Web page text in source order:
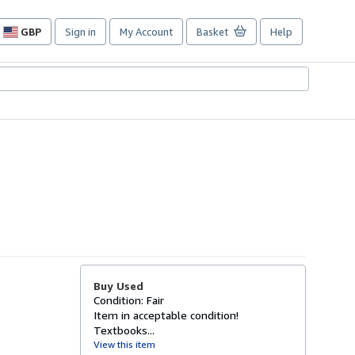
GBP
Site
preferences
Sign in My Account Basket Help
Buy Used
Condition: Fair
Item in acceptable condition!
Textbooks...
View this item